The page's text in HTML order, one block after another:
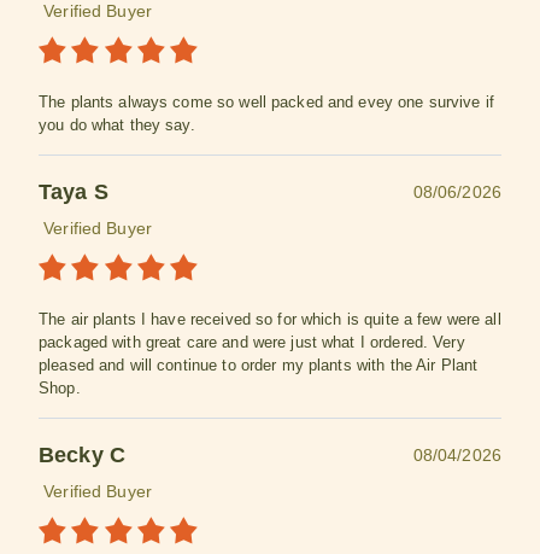
Verified Buyer
The plants always come so well packed and evey one survive if
you do what they say.
Taya S
08/06/2026
Verified Buyer
The air plants I have received so for which is quite a few were all
packaged with great care and were just what I ordered. Very
pleased and will continue to order my plants with the Air Plant
Shop.
Becky C
08/04/2026
Verified Buyer